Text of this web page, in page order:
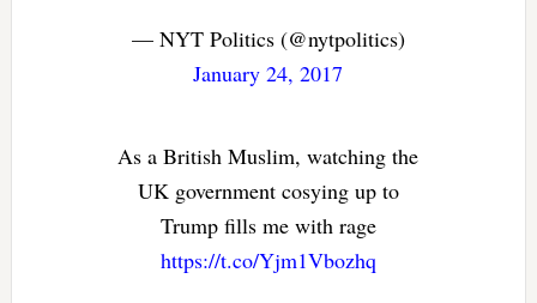
— NYT Politics (@nytpolitics)
January 24, 2017
As a British Muslim, watching the
UK government cosying up to
Trump fills me with rage
https://t.co/Yjm1Vbozhq